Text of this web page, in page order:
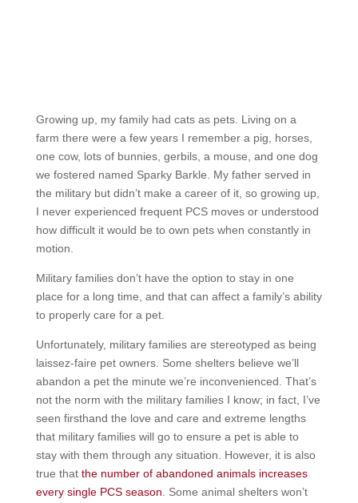
Growing up, my family had cats as pets. Living on a
farm there were a few years I remember a pig, horses,
one cow, lots of bunnies, gerbils, a mouse, and one dog
we fostered named Sparky Barkle. My father served in
the military but didn’t make a career of it, so growing up,
I never experienced frequent PCS moves or understood
how difficult it would be to own pets when constantly in
motion.
Military families don’t have the option to stay in one
place for a long time, and that can affect a family’s ability
to properly care for a pet.
Unfortunately, military families are stereotyped as being
laissez-faire pet owners. Some shelters believe we’ll
abandon a pet the minute we’re inconvenienced. That’s
not the norm with the military families I know; in fact, I’ve
seen firsthand the love and care and extreme lengths
that military families will go to ensure a pet is able to
stay with them through any situation. However, it is also
true that the number of abandoned animals increases
every single PCS season . Some animal shelters won’t